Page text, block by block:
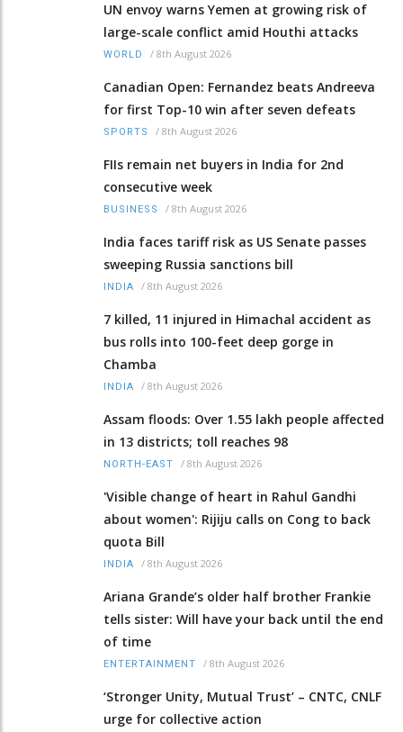
UN envoy warns Yemen at growing risk of
large-scale conflict amid Houthi attacks
WORLD / 8th August 2026
Canadian Open: Fernandez beats Andreeva
for first Top-10 win after seven defeats
SPORTS / 8th August 2026
FIIs remain net buyers in India for 2nd
consecutive week
BUSINESS / 8th August 2026
India faces tariff risk as US Senate passes
sweeping Russia sanctions bill
INDIA / 8th August 2026
7 killed, 11 injured in Himachal accident as
bus rolls into 100-feet deep gorge in
Chamba
INDIA / 8th August 2026
Assam floods: Over 1.55 lakh people affected
in 13 districts; toll reaches 98
NORTH-EAST / 8th August 2026
'Visible change of heart in Rahul Gandhi
about women': Rijiju calls on Cong to back
quota Bill
INDIA / 8th August 2026
Ariana Grande’s older half brother Frankie
tells sister: Will have your back until the end
of time
ENTERTAINMENT / 8th August 2026
‘Stronger Unity, Mutual Trust’ – CNTC, CNLF
urge for collective action